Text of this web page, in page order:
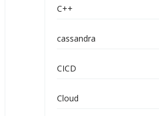
C++
cassandra
CICD
Cloud